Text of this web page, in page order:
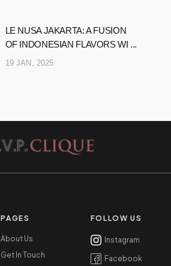
LE NUSA JAKARTA: A FUSION
OF INDONESIAN FLAVORS WI ...
19 JAN, 2025
PAGES
About Us
Get In Touch
FOLLOW US
Instagram
Facebook